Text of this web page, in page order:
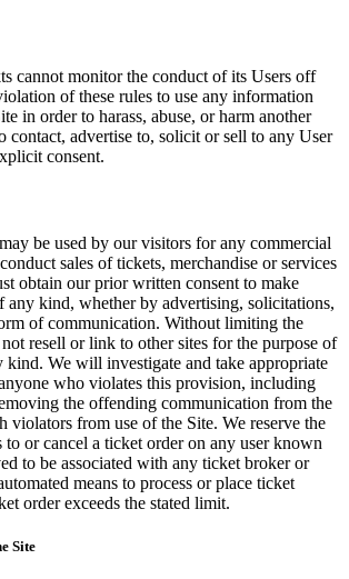
cannot monitor the conduct of its Users off
of these rules to use any information
in order to harass, abuse, or harm another
contact, advertise to, solicit or sell to any User
consent.
be used by our visitors for any commercial
sales of tickets, merchandise or services
obtain our prior written consent to make
any kind, whether by advertising, solicitations,
of communication. Without limiting the
resell or link to other sites for the purpose of
kind. We will investigate and take appropriate
who violates this provision, including
the offending communication from the
violators from use of the Site. We reserve the
to or cancel a ticket order on any user known
to be associated with any ticket broker or
means to process or place ticket
order exceeds the stated limit.
Site